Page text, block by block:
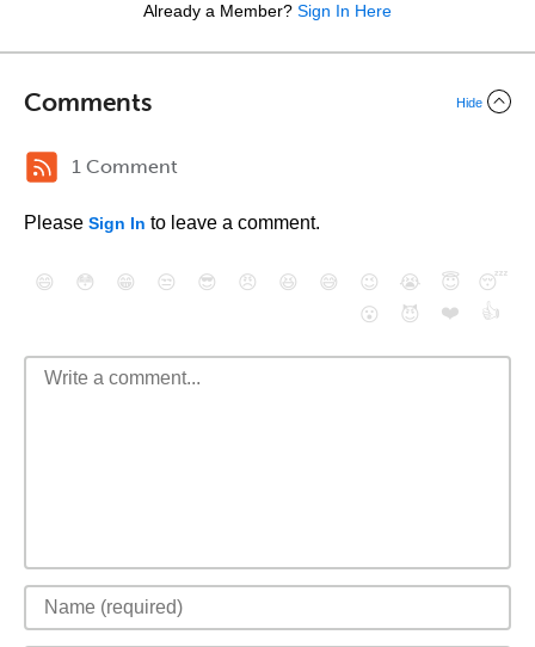
Already a Member? Sign In Here
Comments Hide
1 Comment
Please Sign In to leave a comment.
😄 😳 😁 😒 😎 😠 😆 😅 😉 😭 😇
😴
😮
😈 ❤️ 👍